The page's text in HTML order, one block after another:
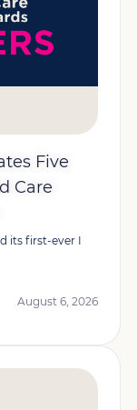
Five
Care
its first-ever I
August 6, 2026